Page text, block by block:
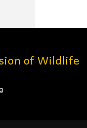
of Wildlife